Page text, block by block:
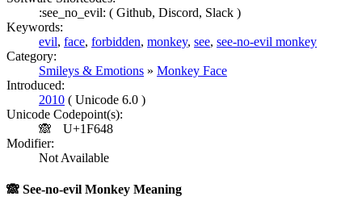
:see_no_evil: ( Github, Discord, Slack )
Keywords:
evil, face, forbidden, monkey, see, see-no-evil monkey
Category:
Smileys & Emotions » Monkey Face
Introduced:
2010 ( Unicode 6.0 )
Unicode Codepoint(s):
🙈
U+1F648
Modifier:
Not Available
🙈 See-no-evil Monkey Meaning